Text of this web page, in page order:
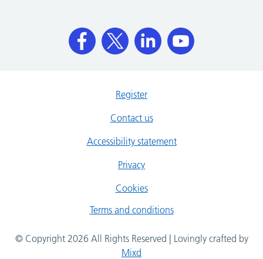
Register
Contact us
Accessibility statement
Privacy
Cookies
Terms and conditions
© Copyright 2026 All Rights Reserved | Lovingly crafted by
Mixd